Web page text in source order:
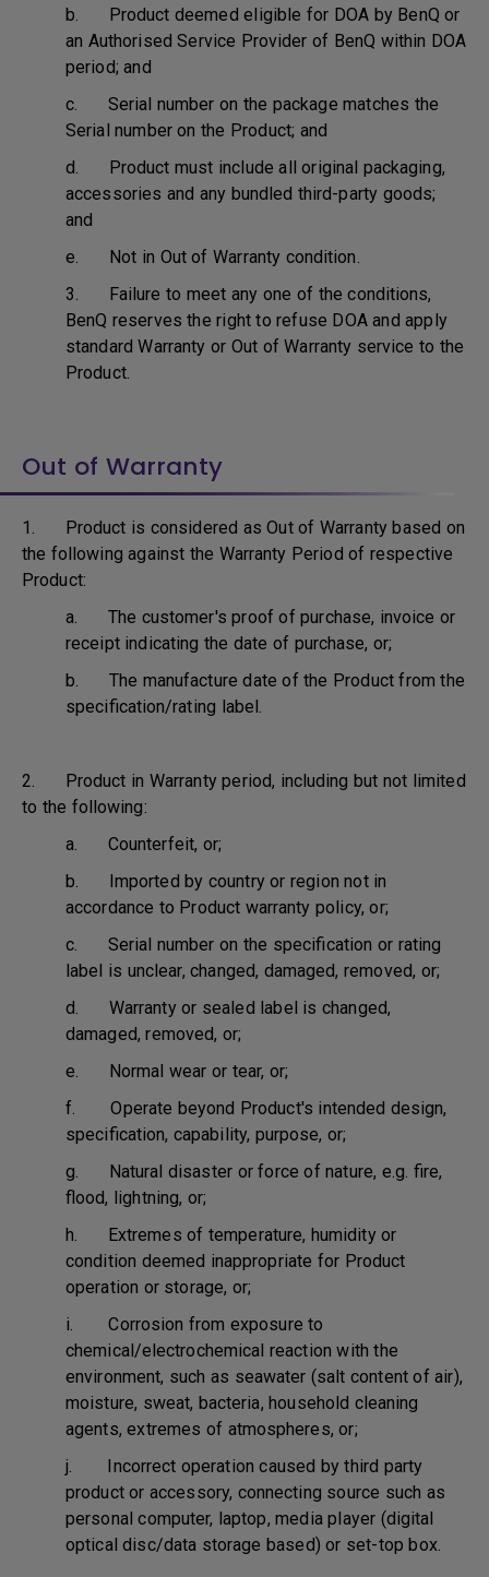
b. Product deemed eligible for DOA by BenQ or
an Authorised Service Provider of BenQ within DOA
period; and
c. Serial number on the package matches the
Serial number on the Product; and
d. Product must include all original packaging,
accessories and any bundled third-party goods;
and
e. Not in Out of Warranty condition.
3. Failure to meet any one of the conditions,
BenQ reserves the right to refuse DOA and apply
standard Warranty or Out of Warranty service to the
Product.
Out of Warranty
1. Product is considered as Out of Warranty based on
the following against the Warranty Period of respective
Product:
a. The customer's proof of purchase, invoice or
receipt indicating the date of purchase, or;
b. The manufacture date of the Product from the
specification/rating label.
2. Product in Warranty period, including but not limited
to the following:
a. Counterfeit, or;
b. Imported by country or region not in
accordance to Product warranty policy, or;
c. Serial number on the specification or rating
label is unclear, changed, damaged, removed, or;
d. Warranty or sealed label is changed,
damaged, removed, or;
e. Normal wear or tear, or;
f. Operate beyond Product's intended design,
specification, capability, purpose, or;
g. Natural disaster or force of nature, e.g. fire,
flood, lightning, or;
h. Extremes of temperature, humidity or
condition deemed inappropriate for Product
operation or storage, or;
i. Corrosion from exposure to
chemical/electrochemical reaction with the
environment, such as seawater (salt content of air),
moisture, sweat, bacteria, household cleaning
agents, extremes of atmospheres, or;
j. Incorrect operation caused by third party
product or accessory, connecting source such as
personal computer, laptop, media player (digital
optical disc/data storage based) or set-top box.